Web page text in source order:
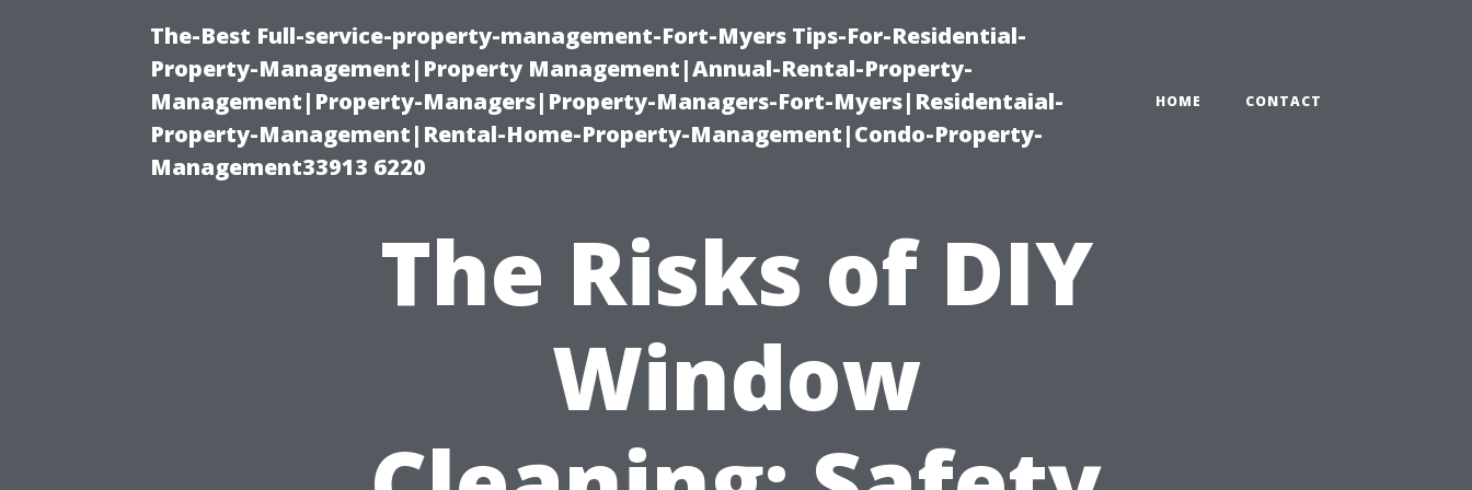
The-Best Full-service-property-management-Fort-Myers Tips-For-Residential-
Property-Management|Property Management|Annual-Rental-Property-
Management|Property-Managers|Property-Managers-Fort-Myers|Residentaial-
Property-Management|Rental-Home-Property-Management|Condo-Property-
Management33913 6220
HOME CONTACT
The Risks of DIY
Window